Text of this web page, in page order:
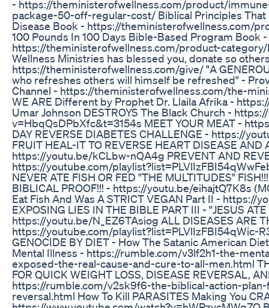
- https://theministerofwellness.com/product/
package-50-off-regular-cost/ Biblical Principles That
Disease Book - https://theministerofwellness.com/
100 Pounds In 100 Days Bible-Based Program Book -
https://theministerofwellness.com/product-
Wellness Ministries has blessed you, donate so
https://theministerofwellness.com/give/ "A
who refreshes others will himself be refreshed" -
Channel - https://theministerofwellness.com/the-
WE ARE Different by Prophet Dr. Llaila Afrika -
Umar Johnson DESTROYS The Black Church -
v=HbqQsDPbXfc&t=3154s MEET YOUR MEAT -
DAY REVERSE DIABETES CHALLENGE - https://
FRUIT HEAL-IT TO REVERSE HEART DISEASE AND
https://youtu.be/kCLbw-nQA4g PREVENT AND
https://youtube.com/
NEVER ATE FISH OR FED "THE MULTITUDES"
BIBLICAL PROOF!!! - https://youtu.be/eihajtQ7K8s
Eat Fish And Was A STRICT VEGAN Part II - https://
EXPOSING LIES IN THE BIBLE PART III - "JESUS
https://youtu.be/N_EZ6TAsiog ALL DISEASES ARE
https://youtube.com/playlist?list=PLVlIzFBI54qWic-
GENOCIDE BY DIET - How The Satanic American
Mental Illness - https://rumble.com/v3lf2h1-the-
exposed-the-real-cause-and-cure-to-all-men.html
FOR QUICK WEIGHT LOSS, DISEASE REVERSAL,
https://rumble.com/v2sk9f6-the-biblical-action-
reversal.html How To Kill PARASITES Making You